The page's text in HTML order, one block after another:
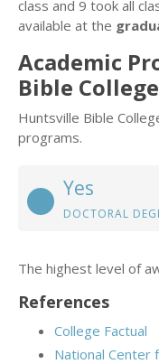
class and 9 took all
available at the
Academic
Bible College
Huntsville Bible
programs.
Yes
DOCTORAL
The highest level of
References
College Factual
National Center